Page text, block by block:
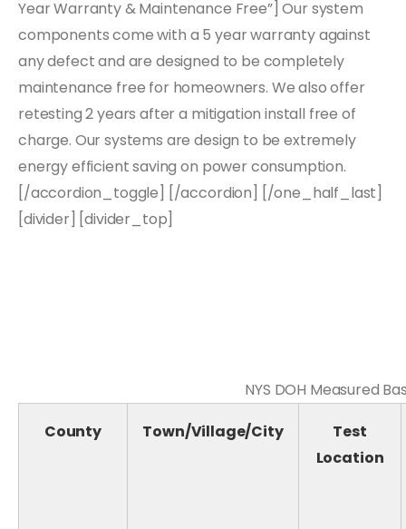
Year Warranty & Maintenance Free”] Our system
components come with a 5 year warranty against
any defect and are designed to be completely
maintenance free for homeowners. We also offer
retesting 2 years after a mitigation install free of
charge. Our systems are design to be extremely
energy efficient saving on power consumption.
[/accordion_toggle] [/accordion] [/one_half_last]
[divider] [divider_top]
NYS DOH Measured
County
Town/Village/City
Test
Location